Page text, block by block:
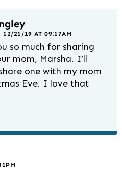
12/21/19 AT 09:17AM
so much for sharing
mom, Marsha. I’ll
one with my mom
Eve. I love that